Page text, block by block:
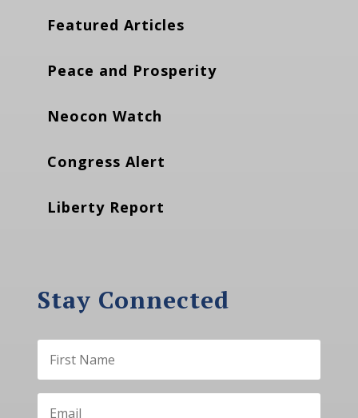
Featured Articles
Peace and Prosperity
Neocon Watch
Congress Alert
Liberty Report
Stay Connected